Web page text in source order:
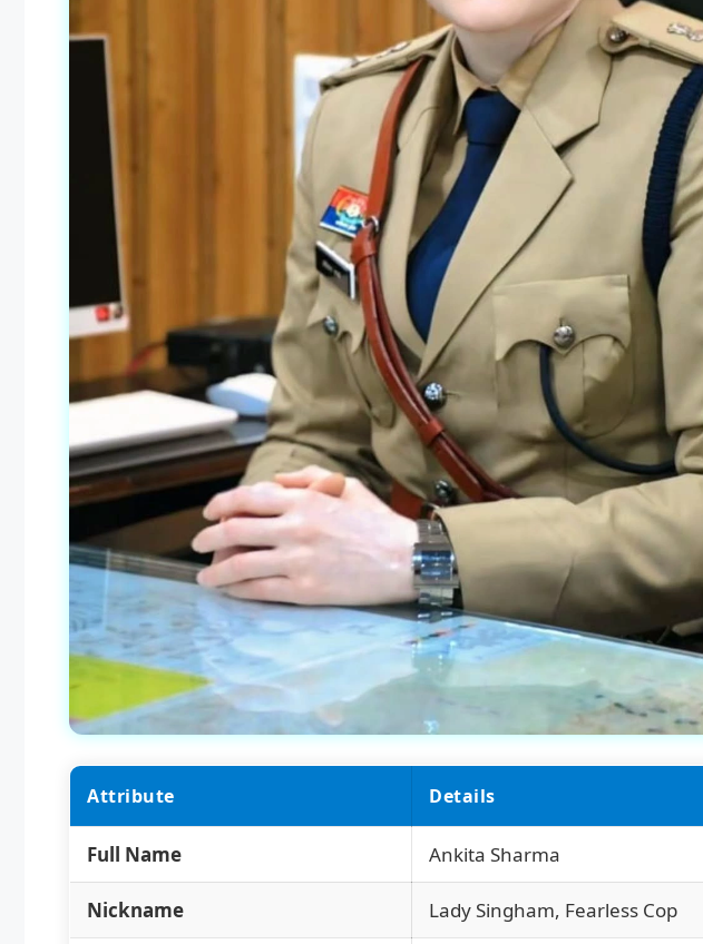
Attribute Details
Full Name Ankita Sharma
Nickname Lady Singham, Fearless Cop